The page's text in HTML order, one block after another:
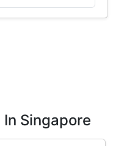
Singapore